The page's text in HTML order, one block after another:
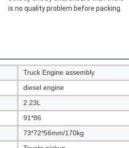
is no quality problem before packing.
Truck Engine assembly
diesel engine
2.23L
91*86
73*72*56mm/170kg